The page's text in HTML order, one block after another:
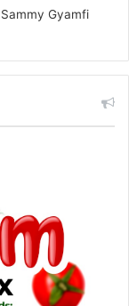
Gyamfi